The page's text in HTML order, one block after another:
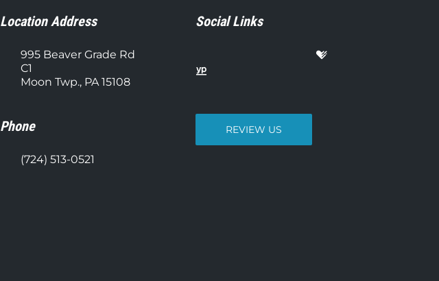
Location Address
995 Beaver Grade Rd
C1
Moon Twp., PA 15108
Phone
(724) 513-0521
Social Links
REVIEW US